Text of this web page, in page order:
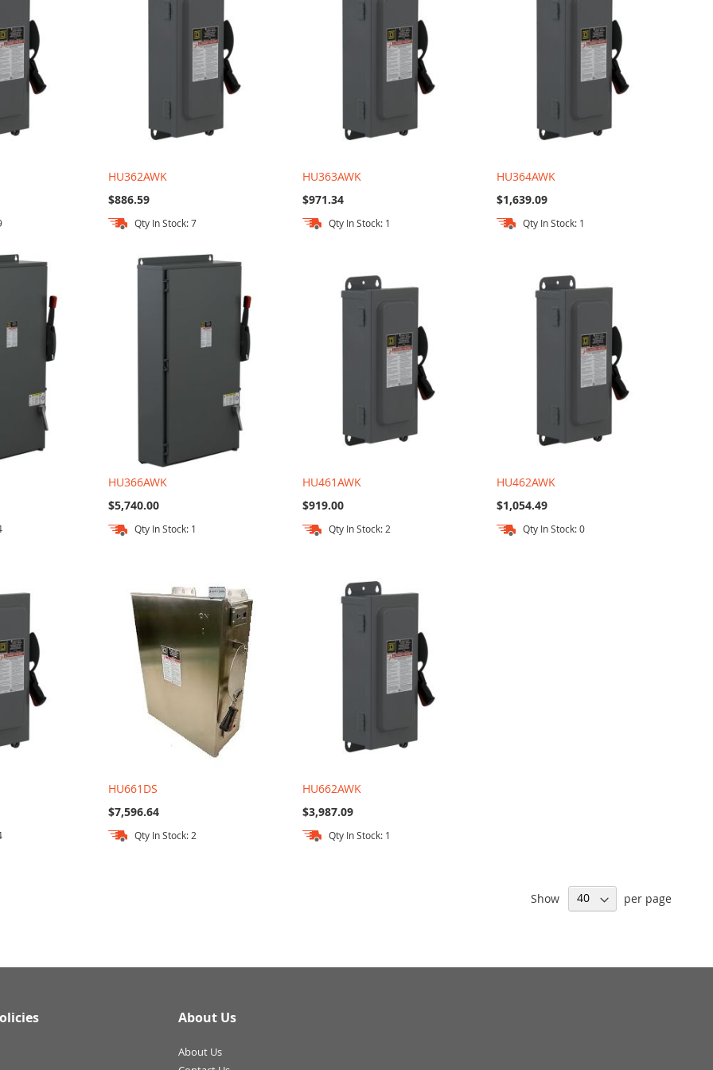
HU362AWK
$886.59
Qty In Stock: 7
HU363AWK
$971.34
Qty In Stock: 1
HU364AWK
$1,639.09
Qty In Stock: 1
HU366AWK
$5,740.00
Qty In Stock: 1
HU461AWK
$919.00
Qty In Stock: 2
HU462AWK
$1,054.49
Qty In Stock: 0
HU661DS
$7,596.64
Qty In Stock: 2
HU662AWK
$3,987.09
Qty In Stock: 1
Show per page
About Us
About Us